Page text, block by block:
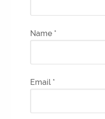
Name *
Email *